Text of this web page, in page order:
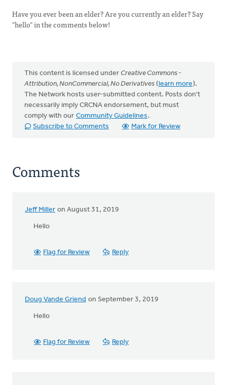
Have you ever been an elder? Are you currently an elder? Say
"hello" in the comments below!
This content is licensed under Creative Commons -
Attribution, NonCommercial, No Derivatives (learn more).
The Network hosts user-submitted content. Posts don't
necessarily imply CRCNA endorsement, but must
comply with our Community Guidelines .
Subscribe to Comments
Mark for Review
Comments
Jeff Miller on August 31, 2019
Hello
Flag for Review Reply
Doug Vande Griend on September 3, 2019
Hello
Flag for Review Reply